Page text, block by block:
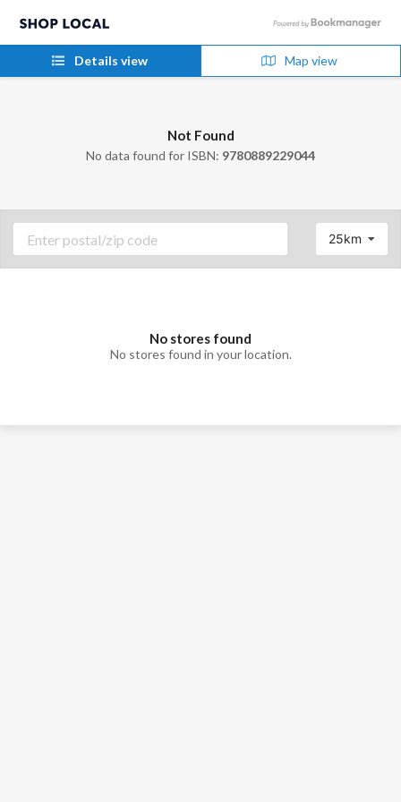
Details view Map view
Not Found
No data found for ISBN: 9780889229044
25km
No stores found
No stores found in your location.